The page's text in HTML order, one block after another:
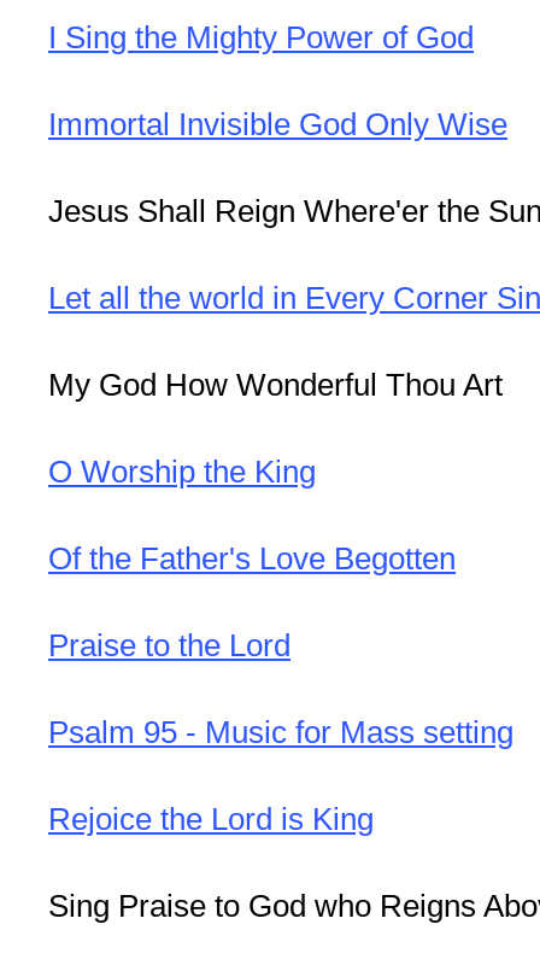
I Sing the Mighty Power of God
Immortal Invisible God Only Wise
Jesus Shall Reign Where'er the
Let all the world in Every Corner
My God How Wonderful Thou Art
O Worship the King
Of the Father's Love Begotten
Praise to the Lord
Psalm 95 - Music for Mass setting
Rejoice the Lord is King
Sing Praise to God who Reigns